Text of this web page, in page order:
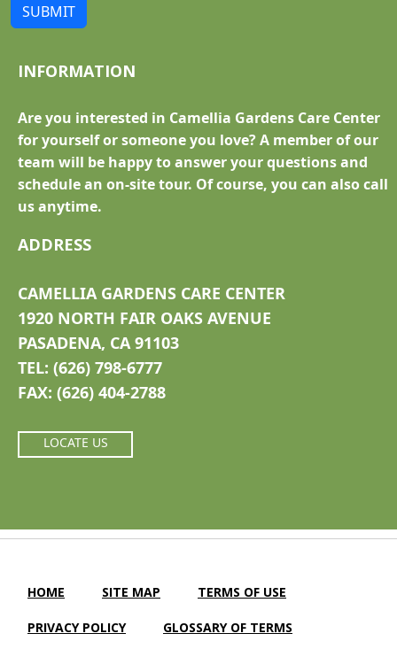
SUBMIT
INFORMATION
Are you interested in Camellia Gardens Care Center
for yourself or someone you love? A member of our
team will be happy to answer your questions and
schedule an on-site tour. Of course, you can also call
us anytime.
ADDRESS
CAMELLIA GARDENS CARE CENTER
1920 NORTH FAIR OAKS AVENUE
PASADENA, CA 91103
TEL: (626) 798-6777
FAX: (626) 404-2788
LOCATE US
HOME SITE MAP TERMS OF USE
PRIVACY POLICY GLOSSARY OF TERMS